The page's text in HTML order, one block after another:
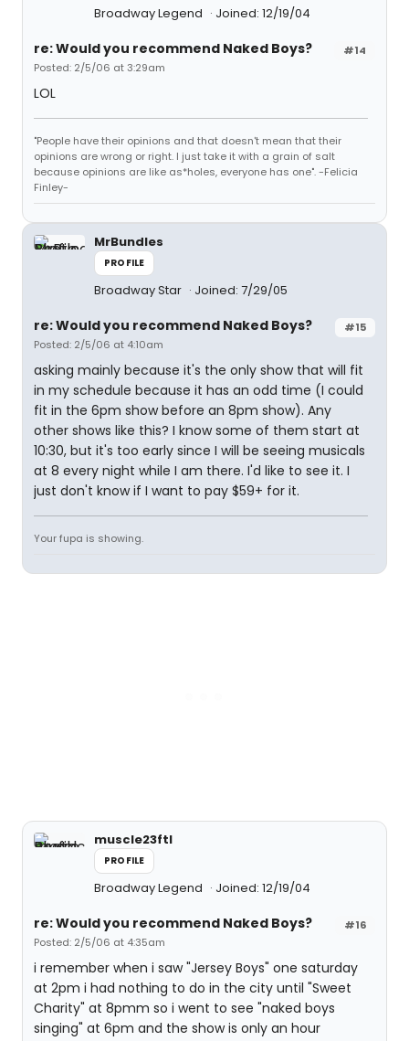
Broadway Legend Joined: 12/19/04
#14
re: Would you recommend Naked Boys?
Posted: 2/5/06 at 3:29am
LOL
"People have their opinions and that doesn't mean that their
opinions are wrong or right. I just take it with a grain of salt
because opinions are like as*holes, everyone has one". -Felicia
Finley-
MrBundles
PROFILE
Broadway Star Joined: 7/29/05
#15
re: Would you recommend Naked Boys?
Posted: 2/5/06 at 4:10am
asking mainly because it's the only show that will fit
in my schedule because it has an odd time (I could
fit in the 6pm show before an 8pm show). Any
other shows like this? I know some of them start at
10:30, but it's too early since I will be seeing musicals
at 8 every night while I am there. I'd like to see it. I
just don't know if I want to pay $59+ for it.
Your fupa is showing.
muscle23ftl
PROFILE
Broadway Legend Joined: 12/19/04
#16
re: Would you recommend Naked Boys?
Posted: 2/5/06 at 4:35am
i remember when i saw "Jersey Boys" one saturday
at 2pm i had nothing to do in the city until "Sweet
Charity" at 8pmm so i went to see "naked boys
singing" at 6pm and the show is only an hour